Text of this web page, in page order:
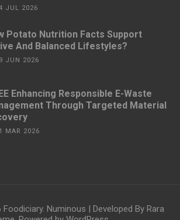
JUL 2026
Potato Nutrition Facts Support
And Balanced Lifestyles?
JUN 2026
Enhancing Responsible E-Waste
Through Targeted Material
MAR 2026
Foodiciary. Numinous | Developed By Rara